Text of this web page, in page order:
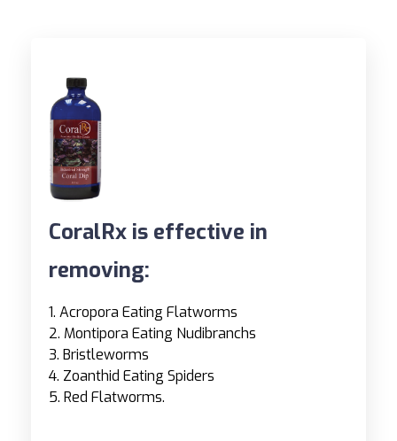
CoralRx is effective in
removing:
1. Acropora Eating Flatworms
2. Montipora Eating Nudibranchs
3. Bristleworms
4. Zoanthid Eating Spiders
5. Red Flatworms.